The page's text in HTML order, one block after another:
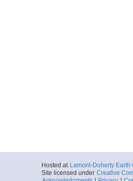
Hosted at Lamont-Doherty Earth
Site licensed under Creative